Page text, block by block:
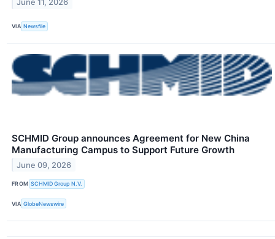
June 11, 2026
VIA Newsfile
SCHMID Group announces Agreement for New China
Manufacturing Campus to Support Future Growth
June 09, 2026
FROM SCHMID Group N.V.
VIA GlobeNewswire